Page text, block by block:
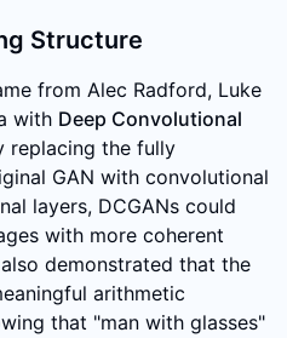
Structure
from Alec Radford, Luke
with Deep Convolutional
replacing the fully
GAN with convolutional
layers, DCGANs could
with more coherent
demonstrated that the
arithmetic
that "man with glasses"